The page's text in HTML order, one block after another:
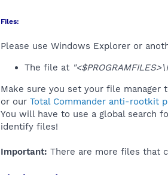
Files:
Please use Windows Explorer or
The file at
Make sure you set your file manager
or our Total Commander anti-rootkit
You will have to use a global search
identify files!
Important: There are more files that